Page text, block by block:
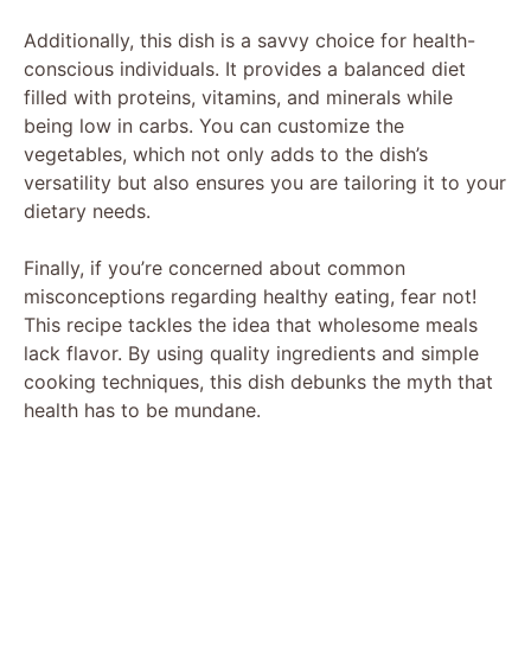
y
V
d
e
Additionally, this dish is a savvy choice for health-
conscious individuals. It provides a balanced diet
filled with proteins, vitamins, and minerals while
being low in carbs. You can customize the
vegetables, which not only adds to the dish’s
versatility but also ensures you are tailoring it to your
dietary needs.
Finally, if you’re concerned about common
misconceptions regarding healthy eating, fear not!
This recipe tackles the idea that wholesome meals
lack flavor. By using quality ingredients and simple
cooking techniques, this dish debunks the myth that
health has to be mundane.